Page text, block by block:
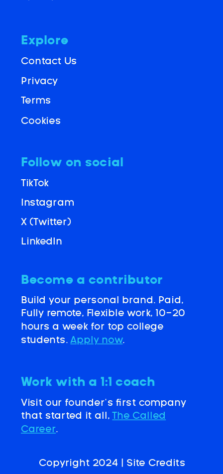
Explore
Terms
Contact Us
Privacy
Work with a 1:1 coach
LinkedIn
Visit our founder’s first company
that started it all,The Called
Career.
Instagram
X (Twitter)
Follow on social
TikTok
Become a contributor
Build your personal brand. Paid,
Fully remote, Flexible work, 10-20
hours a week for top college
students. Apply now.
Copyright 2024 | Site Credits
Cookies